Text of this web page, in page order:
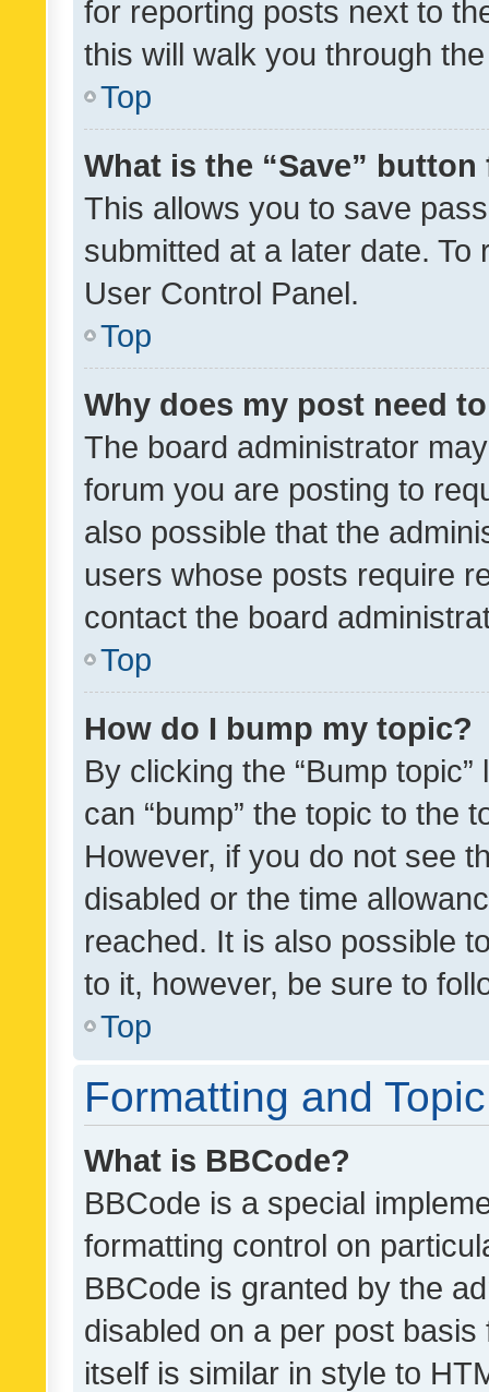
for reporting posts next to
this will walk you through
Top
What is the “Save”
This allows you to save
submitted at a later date.
User Control Panel.
Top
Why does my post need
The board administrator
forum you are posting to
also possible that the
users whose posts require
contact the board
Top
How do I bump my topic?
By clicking the “Bump
can “bump” the topic to the
However, if you do not see
disabled or the time
reached. It is also possible
to it, however, be sure to
Top
Formatting and
What is BBCode?
BBCode is a special
formatting control on
BBCode is granted by the
disabled on a per post
itself is similar in style to